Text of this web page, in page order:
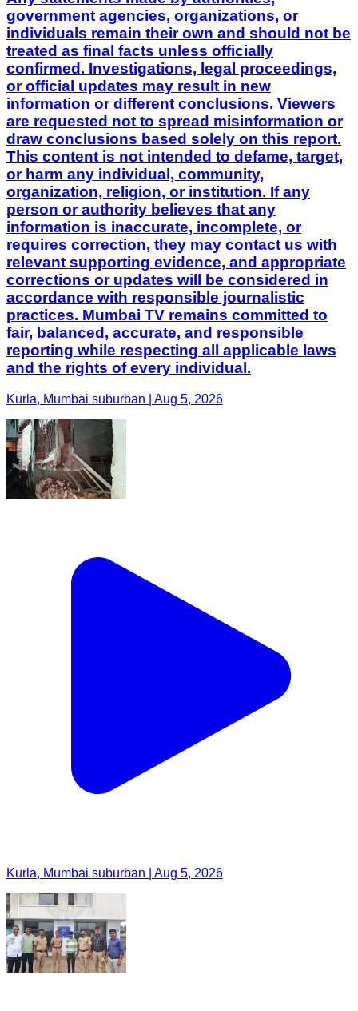
government agencies, organizations, or
individuals remain their own and should not be
treated as final facts unless officially
confirmed. Investigations, legal proceedings,
or official updates may result in new
information or different conclusions. Viewers
are requested not to spread misinformation or
draw conclusions based solely on this report.
This content is not intended to defame, target,
or harm any individual, community,
organization, religion, or institution. If any
person or authority believes that any
information is inaccurate, incomplete, or
requires correction, they may contact us with
relevant supporting evidence, and appropriate
corrections or updates will be considered in
accordance with responsible journalistic
practices. Mumbai TV remains committed to
fair, balanced, accurate, and responsible
reporting while respecting all applicable laws
and the rights of every individual.
Kurla, Mumbai suburban | Aug 5, 2026
Kurla, Mumbai suburban | Aug 5, 2026